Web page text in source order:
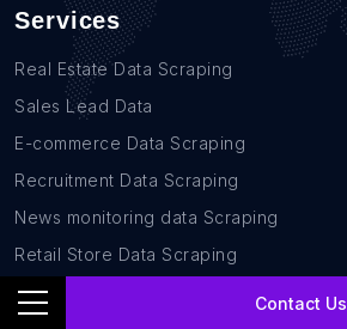
Contact Us
Services
Real Estate Data Scraping
Sales Lead Data
E-commerce Data Scraping
Recruitment Data Scraping
News monitoring data Scraping
Retail Store Data Scraping
Research and Journalism data Scraping